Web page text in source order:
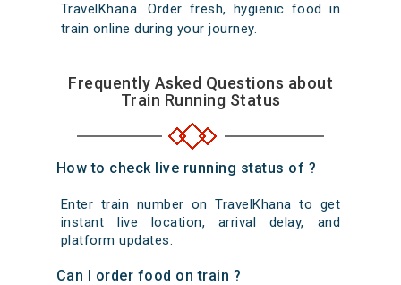
TravelKhana. Order fresh, hygienic food in
train online during your journey.
Frequently Asked Questions about
Train Running Status
How to check live running status of ?
Enter train number on TravelKhana to get
instant live location, arrival delay, and
platform updates.
Can I order food on train ?